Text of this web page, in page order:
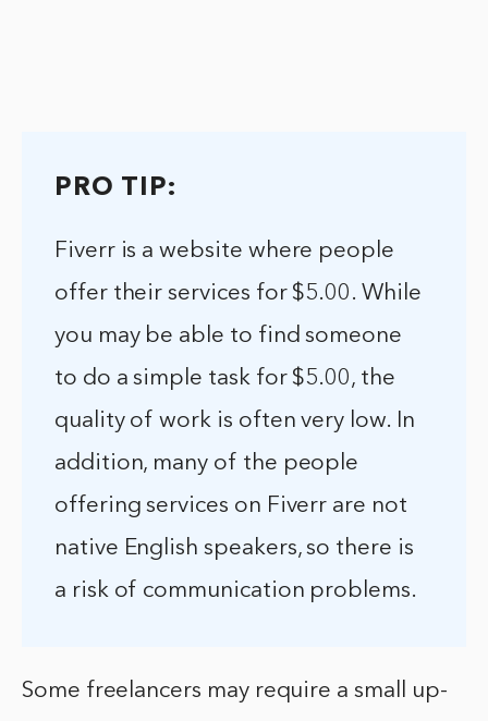
PRO TIP:
Fiverr is a website where people
offer their services for $5.00. While
you may be able to find someone
to do a simple task for $5.00, the
quality of work is often very low. In
addition, many of the people
offering services on Fiverr are not
native English speakers, so there is
a risk of communication problems.
Some freelancers may require a small up-